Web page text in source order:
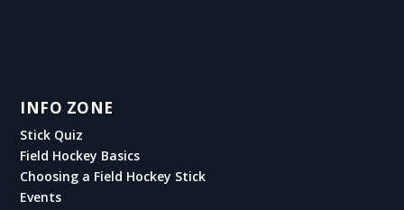
INFO ZONE
Stick Quiz
Field Hockey Basics
Choosing a Field Hockey Stick
Events